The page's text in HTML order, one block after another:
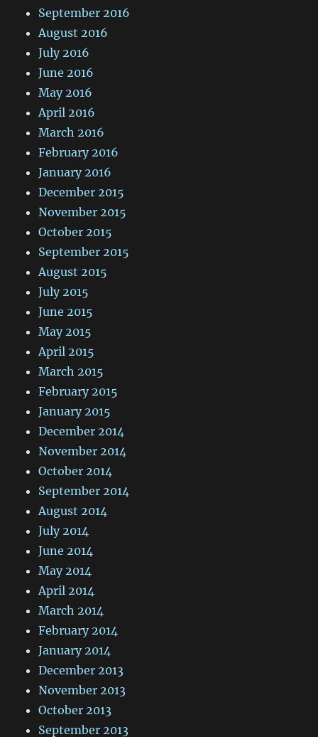
September 2016
August 2016
July 2016
June 2016
May 2016
April 2016
March 2016
February 2016
January 2016
December 2015
November 2015
October 2015
September 2015
August 2015
July 2015
June 2015
May 2015
April 2015
March 2015
February 2015
January 2015
December 2014
November 2014
October 2014
September 2014
August 2014
July 2014
June 2014
May 2014
April 2014
March 2014
February 2014
January 2014
December 2013
November 2013
October 2013
September 2013